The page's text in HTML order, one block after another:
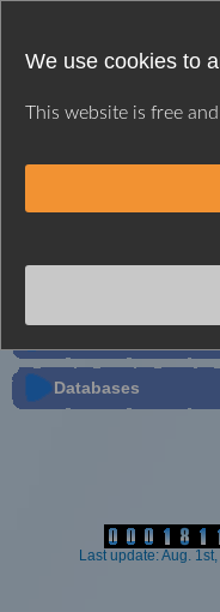
We use cookies to
This website is free
HOME
Databases
Last update: Aug.